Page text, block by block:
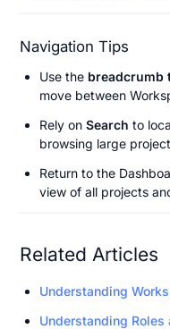
Navigation Tips
Use the breadcrumb
move between
Rely on Search to
browsing large
Return to the
view of all projects
Related Articles
Understanding
Understanding Roles